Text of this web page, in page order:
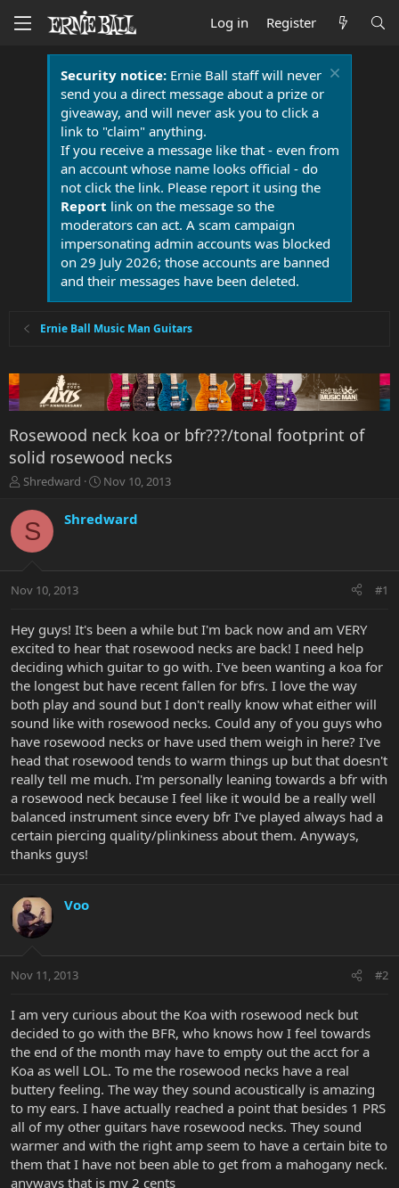
Log in Register
Security notice:Ernie Ball staff will never
send you a direct message about a prize or
giveaway, and will never ask you to click a
link to "claim" anything.
If you receive a message like that - even from
an account whose name looks official - do
not click the link. Please report it using the
Report link on the message so the
moderators can act. A scam campaign
impersonating admin accounts was blocked
on 29 July 2026; those accounts are banned
and their messages have been deleted.
Ernie Ball Music Man Guitars
Rosewood neck koa or bfr???/tonal footprint of
solid rosewood necks
T
r
e
a
t
r
e
r
Shredward
S
r
a
Nov 10, 2013
S Shredward
Nov 10, 2013 #1
Hey guys! It's been a while but I'm back now and am VERY
excited to hear that rosewood necks are back! I need help
deciding which guitar to go with. I've been wanting a koa for
the longest but have recent fallen for bfrs. I love the way
both play and sound but I don't really know what either will
sound like with rosewood necks. Could any of you guys who
have rosewood necks or have used them weigh in here? I've
head that rosewood tends to warm things up but that doesn't
really tell me much. I'm personally leaning towards a bfr with
a rosewood neck because I feel like it would be a really well
balanced instrument since every bfr I've played always had a
certain piercing quality/plinkiness about them. Anyways,
thanks guys!
Voo
Nov 11, 2013 #2
I am very curious about the Koa with rosewood neck but
decided to go with the BFR, who knows how I feel towards
the end of the month may have to empty out the acct for a
Koa as well LOL. To me the rosewood necks have a real
buttery feeling. The way they sound acoustically is amazing
to my ears. I have actually reached a point that besides 1 PRS
all of my other guitars have rosewood necks. They sound
warmer and with the right amp seem to have a certain bite to
them that I have not been able to get from a mahogany neck.
anyways that is my 2 cents